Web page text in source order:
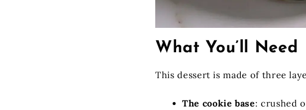
What You’ll Need
This dessert is made of three
The cookie base: crushed